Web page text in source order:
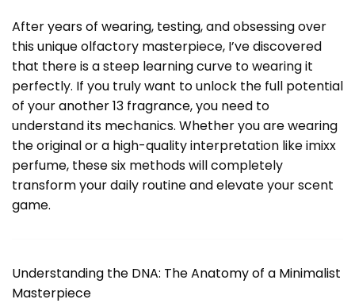
After years of wearing, testing, and obsessing over
this unique olfactory masterpiece, I’ve discovered
that there is a steep learning curve to wearing it
perfectly. If you truly want to unlock the full potential
of youranother 13 fragrance, you need to
understand its mechanics. Whether you are wearing
the original or a high-quality interpretation like imixx
perfume, these six methods will completely
transform your daily routine and elevate your scent
game.
Understanding the DNA: The Anatomy of a Minimalist
Masterpiece